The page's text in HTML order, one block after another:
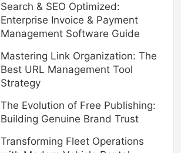
Search & SEO Optimized:
Enterprise Invoice & Payment
Management Software Guide
Mastering Link Organization: The
Best URL Management Tool
Strategy
The Evolution of Free Publishing:
Building Genuine Brand Trust
Transforming Fleet Operations